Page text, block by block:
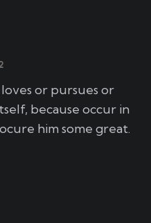
or pursues or
because occur in
him some great.